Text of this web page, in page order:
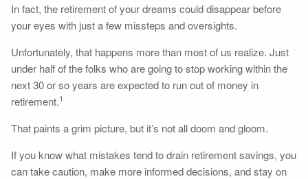
In fact, the retirement of your dreams could disappear before
your eyes with just a few missteps and oversights.
Unfortunately, that happens more than most of us realize. Just
under half of the folks who are going to stop working within the
next 30 or so years are expected to run out of money in
retirement.1
That paints a grim picture, but it’s not all doom and gloom.
If you know what mistakes tend to drain retirement savings, you
can take caution, make more informed decisions, and stay on